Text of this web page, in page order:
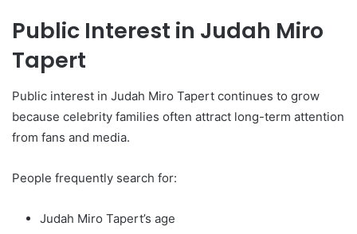
Public Interest in Judah Miro
Tapert
Public interest in Judah Miro Tapert continues to grow
because celebrity families often attract long-term attention
from fans and media.
People frequently search for:
Judah Miro Tapert’s age